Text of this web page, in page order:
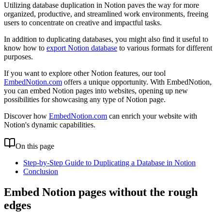
Utilizing database duplication in Notion paves the way for more
organized, productive, and streamlined work environments, freeing
users to concentrate on creative and impactful tasks.
In addition to duplicating databases, you might also find it useful to
know how to export Notion database to various formats for different
purposes.
If you want to explore other Notion features, our tool
EmbedNotion.com offers a unique opportunity. With EmbedNotion,
you can embed Notion pages into websites, opening up new
possibilities for showcasing any type of Notion page.
Discover how EmbedNotion.com can enrich your website with
Notion's dynamic capabilities.
On this page
Step-by-Step Guide to Duplicating a Database in Notion
Conclusion
Embed Notion pages without the rough
edges